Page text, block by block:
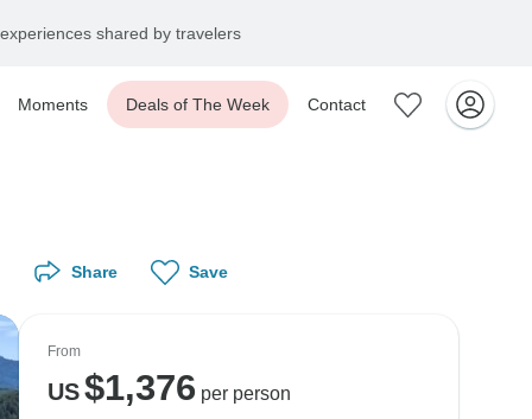
shared by travelers
Moments Deals of The Week Contact
Share Save
From
US$1,376 per person